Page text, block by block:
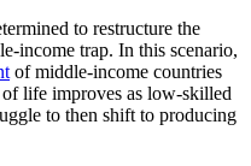
to restructure the
income trap. In this scenario,
of middle-income countries
life improves as low-skilled
to then shift to producing